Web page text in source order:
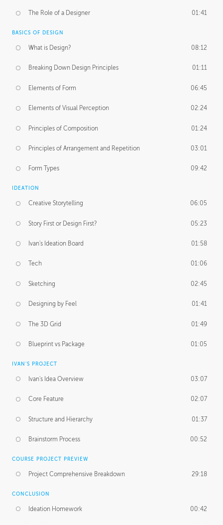
The Role of a Designer 01:41
BASICS OF DESIGN
What is Design? 08:12
Breaking Down Design Principles 01:11
Elements of Form 06:45
Elements of Visual Perception 02:24
Principles of Composition 01:24
Principles of Arrangement and Repetition 03:01
Form Types 09:42
IDEATION
Creative Storytelling 06:05
Story First or Design First? 05:23
Ivan's Ideation Board 01:58
Tech 01:06
Sketching 02:45
Designing by Feel 01:41
The 3D Grid 01:49
Blueprint vs Package 01:05
IVAN'S PROJECT
Ivan's Idea Overview 03:07
Core Feature 02:07
Structure and Hierarchy 01:37
Brainstorm Process 00:52
COURSE PROJECT PREVIEW
Project Comprehensive Breakdown 29:18
CONCLUSION
Ideation Homework 00:42